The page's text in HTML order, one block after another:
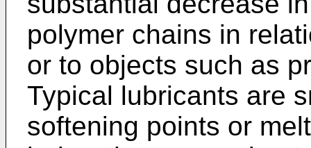
polymer chains in
or to objects such as
Typical lubricants are
softening points or